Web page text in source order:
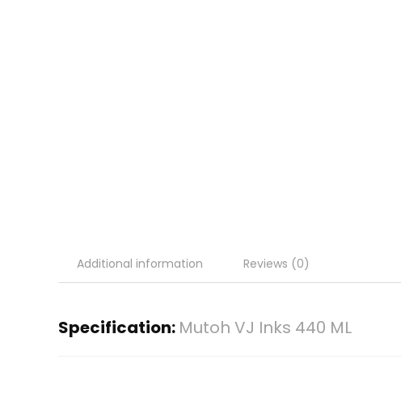
Additional information Reviews (0)
Specification: Mutoh VJ Inks 440 ML